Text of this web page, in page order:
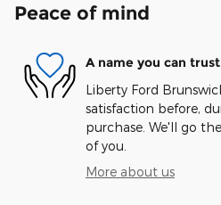
Peace of mind
A name you can trust
Liberty Ford
satisfaction before,
purchase. We'll go
of you.
More about us